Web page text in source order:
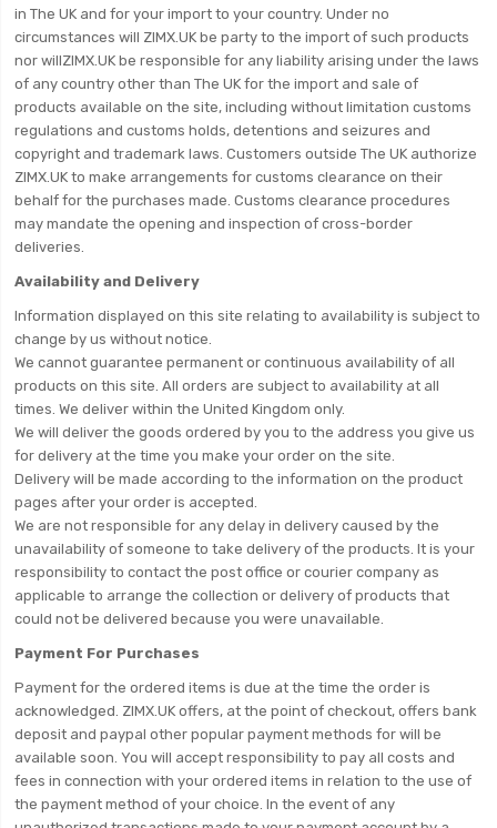
in The UK and for your import to your country. Under no
circumstances will ZIMX.UK be party to the import of such products
nor willZIMX.UK be responsible for any liability arising under the laws
of any country other than The UK for the import and sale of
products available on the site, including without limitation customs
regulations and customs holds, detentions and seizures and
copyright and trademark laws. Customers outside The UK authorize
ZIMX.UK to make arrangements for customs clearance on their
behalf for the purchases made. Customs clearance procedures
may mandate the opening and inspection of cross-border
deliveries.
Availability and Delivery
Information displayed on this site relating to availability is subject to
change by us without notice.
We cannot guarantee permanent or continuous availability of all
products on this site. All orders are subject to availability at all
times. We deliver within the United Kingdom only.
We will deliver the goods ordered by you to the address you give us
for delivery at the time you make your order on the site.
Delivery will be made according to the information on the product
pages after your order is accepted.
We are not responsible for any delay in delivery caused by the
unavailability of someone to take delivery of the products. It is your
responsibility to contact the post office or courier company as
applicable to arrange the collection or delivery of products that
could not be delivered because you were unavailable.
Payment For Purchases
Payment for the ordered items is due at the time the order is
acknowledged. ZIMX.UK offers, at the point of checkout, offers bank
deposit and paypal other popular payment methods for will be
available soon. You will accept responsibility to pay all costs and
fees in connection with your ordered items in relation to the use of
the payment method of your choice. In the event of any